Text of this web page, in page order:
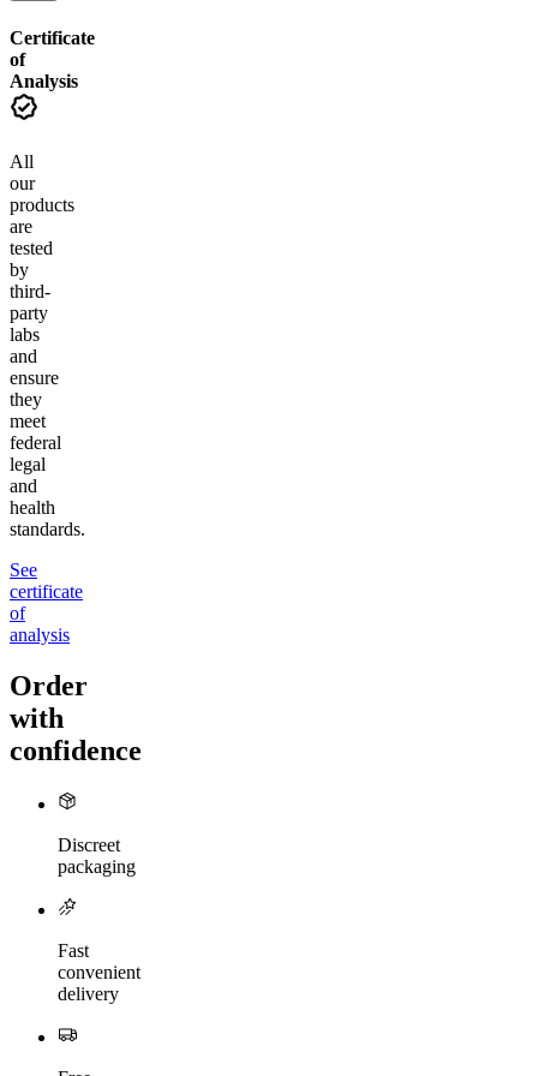
Certificate
of
Analysis
All
our
products
are
tested
by
third-
party
labs
and
ensure
they
meet
federal
legal
and
health
standards.
See
certificate
of
analysis
Order
with
confidence
Discreet
packaging
Fast
convenient
delivery